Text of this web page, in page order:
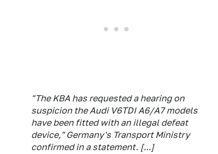
"The KBA has requested a hearing on
suspicion the Audi V6TDI A6/A7 models
have been fitted with an illegal defeat
device," Germany's Transport Ministry
confirmed in a statement. [...]